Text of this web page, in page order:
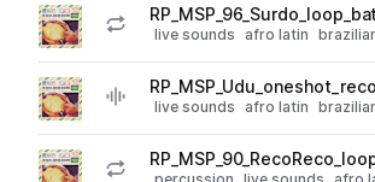
Go to Marcos Suzano Percussion pack
play
live sounds afro latin
Go to Marcos Suzano Percussion pack
play
live sounds afro latin
play